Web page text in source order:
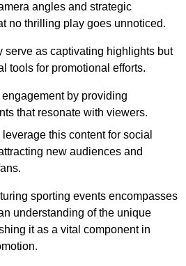
angles and strategic
no thrilling play goes unnoticed.
serve as captivating highlights but
tools for promotional efforts.
by providing
that resonate with viewers.
this content for social
new audiences and
sporting events encompasses
understanding of the unique
it as a vital component in